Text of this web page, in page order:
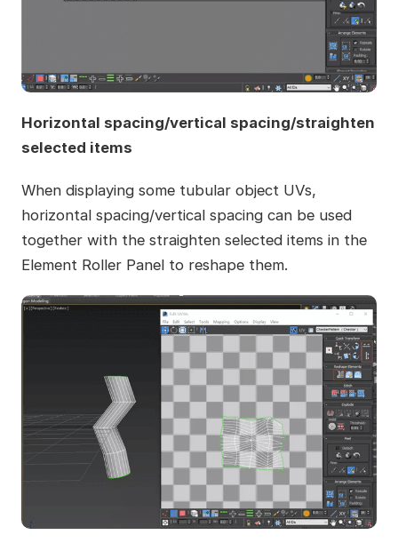
Horizontal spacing/vertical spacing/straighten
selected items
When displaying some tubular object UVs,
horizontal spacing/vertical spacing can be used
together with the straighten selected items in the
Element Roller Panel to reshape them.